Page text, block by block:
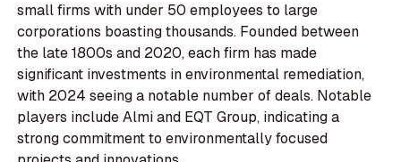
small firms with under 50 employees to large
corporations boasting thousands. Founded between
the late 1800s and 2020, each firm has made
significant investments in environmental remediation,
with 2024 seeing a notable number of deals. Notable
players include Almi and EQT Group, indicating a
strong commitment to environmentally focused